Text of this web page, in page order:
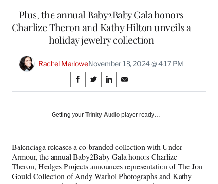
Plus, the annual Baby2Baby Gala honors
Charlize Theron and Kathy Hilton unveils a
holiday jewelry collection
Rachel MarloweNovember 18, 2024 @ 4:17 PM
Share
on
Social
S
h
r
F
a
c
e
S
h
r
X
(
f
o
S
h
r
n
L
i
n
k
S
h
r
E
m
a
i
Getting your Trinity Audio player ready…
Balenciaga releases a co-branded collection with Under
Armour, the annual Baby2Baby Gala honors Charlize
Theron, Hedges Projects announces representation of The Jon
Gould Collection of Andy Warhol Photographs and Kathy